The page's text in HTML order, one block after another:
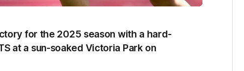
for the 2025 season with a hard-
at a sun-soaked Victoria Park on